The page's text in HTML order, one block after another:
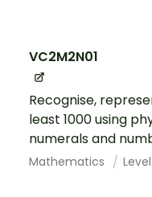
VC2M2N01
Recognise,
least 1000 using
numerals and
Mathematics